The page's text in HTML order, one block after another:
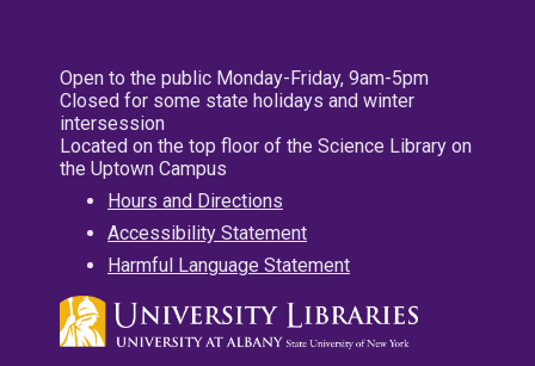
Open to the public Monday-Friday, 9am-5pm
Closed for some state holidays and winter
intersession
Located on the top floor of the Science Library on
the Uptown Campus
Hours and Directions
Accessibility Statement
Harmful Language Statement